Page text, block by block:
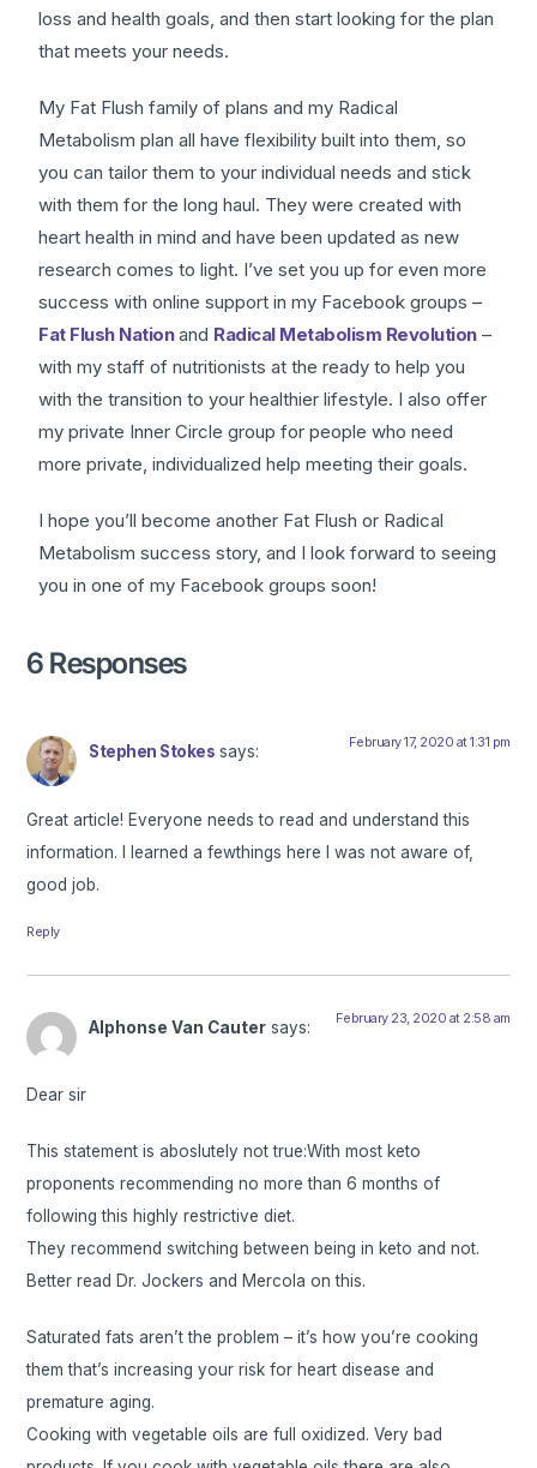
loss and health goals, and then start looking for the plan
that meets your needs.
My Fat Flush family of plans and my Radical
Metabolism plan all have flexibility built into them, so
you can tailor them to your individual needs and stick
with them for the long haul. They were created with
heart health in mind and have been updated as new
research comes to light. I’ve set you up for even more
success with online support in my Facebook groups –
Fat Flush Nationand Radical Metabolism Revolution–
with my staff of nutritionists at the ready to help you
with the transition to your healthier lifestyle. I also offer
my private Inner Circle group for people who need
more private, individualized help meeting their goals.
I hope you’ll become another Fat Flush or Radical
Metabolism success story, and I look forward to seeing
you in one of my Facebook groups soon!
6 Responses
Stephen Stokes says: February 17, 2020 at 1:31 pm
Great article! Everyone needs to read and understand this
information. I learned a fewthings here I was not aware of,
good job.
Reply
Alphonse Van Cauter says: February 23, 2020 at 2:58 am
Dear sir
This statement is aboslutely not true:With most keto
proponents recommending no more than 6 months of
following this highly restrictive diet.
They recommend switching between being in keto and not.
Better read Dr. Jockers and Mercola on this.
Saturated fats aren’t the problem – it’s how you’re cooking
them that’s increasing your risk for heart disease and
premature aging.
Cooking with vegetable oils are full oxidized. Very bad